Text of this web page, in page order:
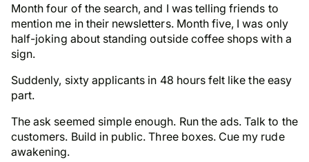
Month four of the search, and I was telling friends to
mention me in their newsletters. Month five, I was only
half-joking about standing outside coffee shops with a
sign.
Suddenly, sixty applicants in 48 hoursfelt like the easy
part.
The ask seemed simple enough. Run the ads. Talk to the
customers. Build in public. Three boxes. Cue my rude
awakening.